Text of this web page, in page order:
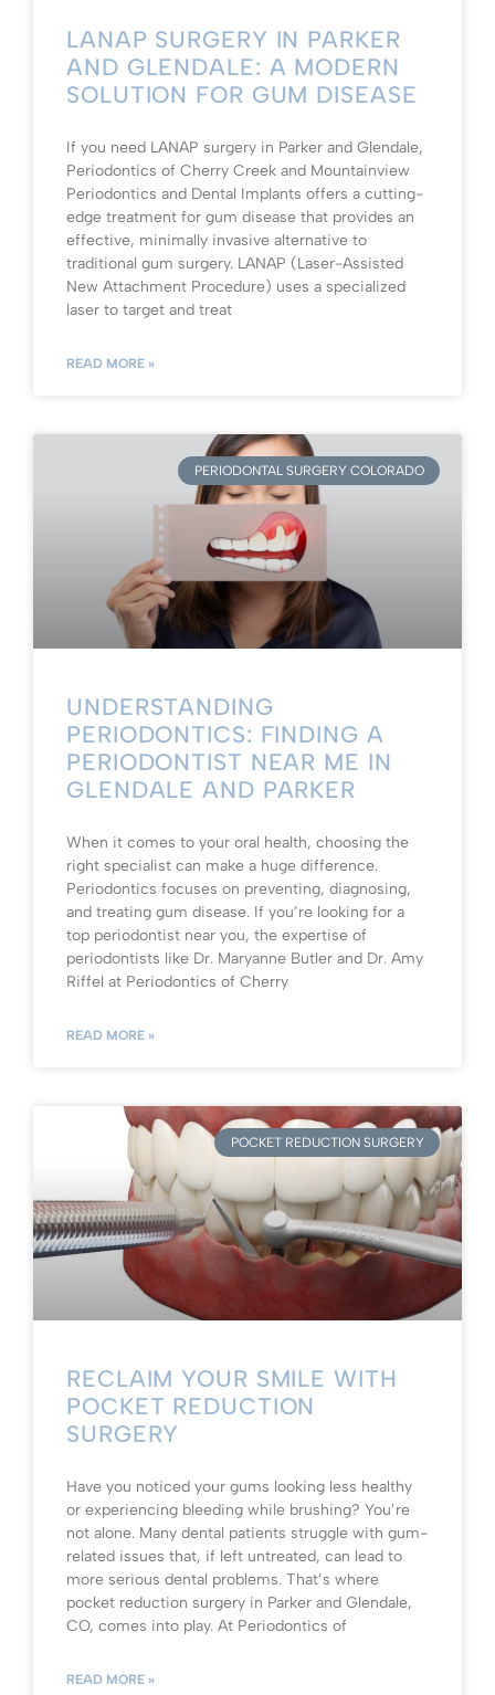
LANAP SURGERY IN PARKER
AND GLENDALE: A MODERN
SOLUTION FOR GUM DISEASE
If you need LANAP surgery in Parker and Glendale,
Periodontics of Cherry Creek and Mountainview
Periodontics and Dental Implants offers a cutting-
edge treatment for gum disease that provides an
effective, minimally invasive alternative to
traditional gum surgery. LANAP (Laser-Assisted
New Attachment Procedure) uses a specialized
laser to target and treat
READ MORE »
PERIODONTAL SURGERY COLORADO
UNDERSTANDING
PERIODONTICS: FINDING A
PERIODONTIST NEAR ME IN
GLENDALE AND PARKER
When it comes to your oral health, choosing the
right specialist can make a huge difference.
Periodontics focuses on preventing, diagnosing,
and treating gum disease. If you’re looking for a
top periodontist near you, the expertise of
periodontists like Dr. Maryanne Butler and Dr. Amy
Riffel at Periodontics of Cherry
READ MORE »
POCKET REDUCTION SURGERY
RECLAIM YOUR SMILE WITH
POCKET REDUCTION
SURGERY
Have you noticed your gums looking less healthy
or experiencing bleeding while brushing? You’re
not alone. Many dental patients struggle with gum-
related issues that, if left untreated, can lead to
more serious dental problems. That’s where
pocket reduction surgery in Parker and Glendale,
CO, comes into play. At Periodontics of
READ MORE »